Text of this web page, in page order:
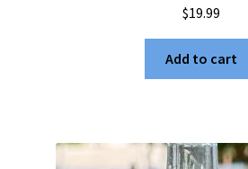
$19.99
Add to cart